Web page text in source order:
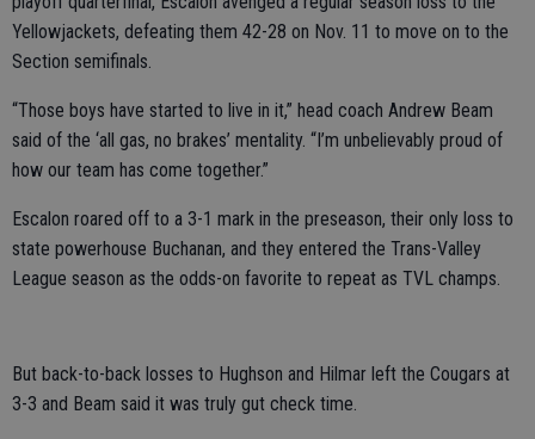
Yellowjackets, defeating them 42-28 on Nov. 11 to move on to the
Section semifinals.
“Those boys have started to live in it,” head coach Andrew Beam
said of the ‘all gas, no brakes’ mentality. “I’m unbelievably proud of
how our team has come together.”
Escalon roared off to a 3-1 mark in the preseason, their only loss to
state powerhouse Buchanan, and they entered the Trans-Valley
League season as the odds-on favorite to repeat as TVL champs.
But back-to-back losses to Hughson and Hilmar left the Cougars at
3-3 and Beam said it was truly gut check time.